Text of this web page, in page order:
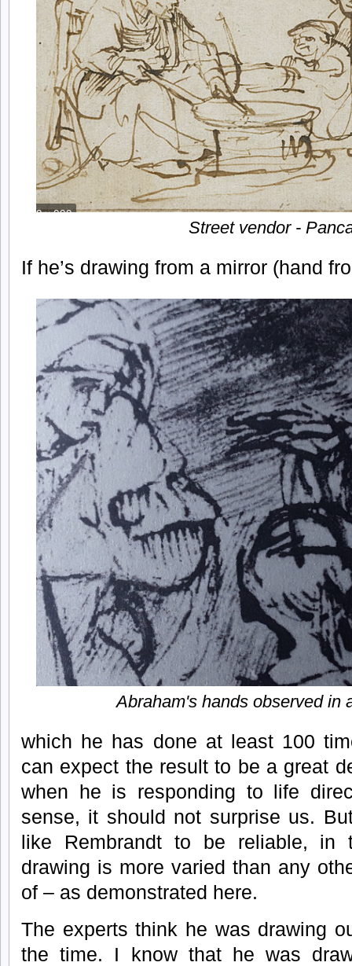
Street vendor -
If he’s drawing from a mirror (hand
Abraham's hands observed in
which he has done at least 100
can expect the result to be a great
when he is responding to life
sense, it should not surprise us.
like Rembrandt to be reliable, in
drawing is more varied than any
of – as demonstrated here.
The experts think he was drawing
the time. I know that he was